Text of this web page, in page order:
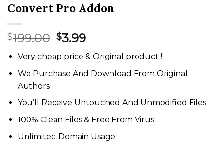
Convert Pro Addon
$199.00 Original
price
was:
$199.00.
$3.99Current
price
is:
$3.99.
Very cheap price & Original product !
We Purchase And Download From Original
Authors
You’ll Receive Untouched And Unmodified Files
100% Clean Files & Free From Virus
Unlimited Domain Usage